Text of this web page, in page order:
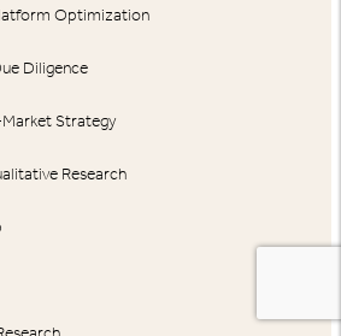
Optimization
Diligence
Strategy
Research